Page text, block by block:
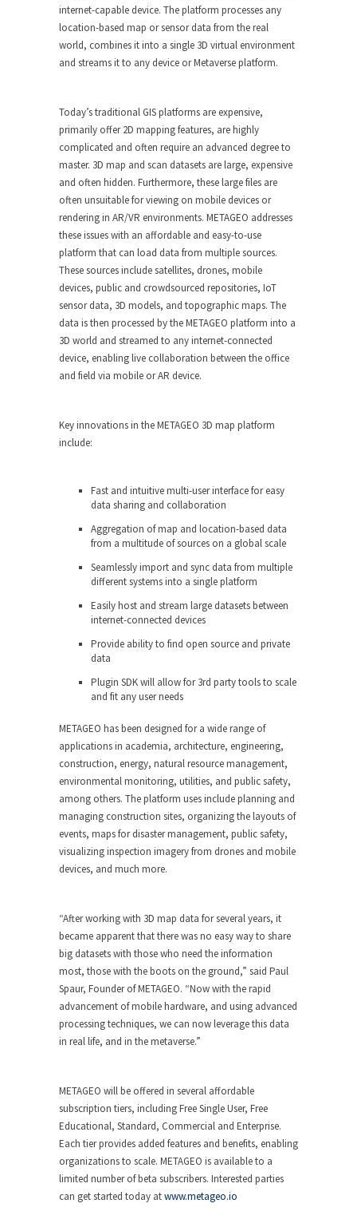
internet-capable device. The platform processes any
location-based map or sensor data from the real
world, combines it into a single 3D virtual environment
and streams it to any device or Metaverse platform.
Today’s traditional GIS platforms are expensive,
primarily offer 2D mapping features, are highly
complicated and often require an advanced degree to
master. 3D map and scan datasets are large, expensive
and often hidden. Furthermore, these large files are
often unsuitable for viewing on mobile devices or
rendering in AR/VR environments. METAGEO addresses
these issues with an affordable and easy-to-use
platform that can load data from multiple sources.
These sources include satellites, drones, mobile
devices, public and crowdsourced repositories, IoT
sensor data, 3D models, and topographic maps. The
data is then processed by the METAGEO platform into a
3D world and streamed to any internet-connected
device, enabling live collaboration between the office
and field via mobile or AR device.
Key innovations in the METAGEO 3D map platform
include:
Fast and intuitive multi-user interface for easy
data sharing and collaboration
Aggregation of map and location-based data
from a multitude of sources on a global scale
Seamlessly import and sync data from multiple
different systems into a single platform
Easily host and stream large datasets between
internet-connected devices
Provide ability to find open source and private
data
Plugin SDK will allow for 3rd party tools to scale
and fit any user needs
METAGEO has been designed for a wide range of
applications in academia, architecture, engineering,
construction, energy, natural resource management,
environmental monitoring, utilities, and public safety,
among others. The platform uses include planning and
managing construction sites, organizing the layouts of
events, maps for disaster management, public safety,
visualizing inspection imagery from drones and mobile
devices, and much more.
“After working with 3D map data for several years, it
became apparent that there was no easy way to share
big datasets with those who need the information
most, those with the boots on the ground,” said Paul
Spaur, Founder of METAGEO. “Now with the rapid
advancement of mobile hardware, and using advanced
processing techniques, we can now leverage this data
in real life, and in the metaverse.”
METAGEO will be offered in several affordable
subscription tiers, including Free Single User, Free
Educational, Standard, Commercial and Enterprise.
Each tier provides added features and benefits, enabling
organizations to scale. METAGEO is available to a
limited number of beta subscribers. Interested parties
can get started today atwww.metageo.io